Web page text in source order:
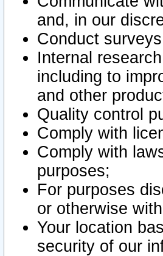
and, in our
Conduct
Internal
including to
and other
Quality control
Comply with
Comply with
purposes;
For purposes
or otherwise
Your location
security of our